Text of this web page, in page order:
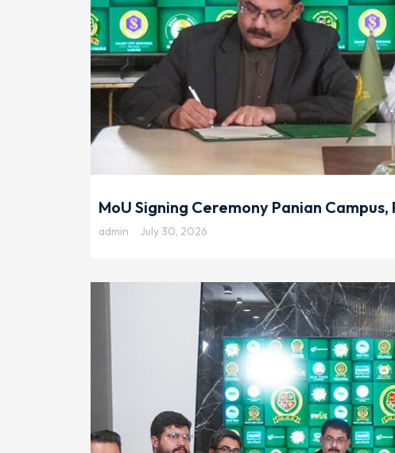
MoU Signing Ceremony Panian
admin July 30, 2026